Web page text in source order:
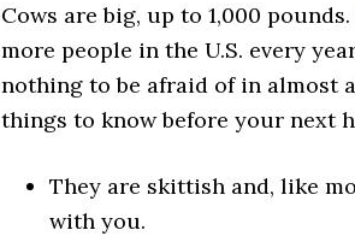
Cows are big, up to 1,000 pounds.
more people in the U.S. every
nothing to be afraid of in almost
things to know before your next
They are skittish and, like
with you.